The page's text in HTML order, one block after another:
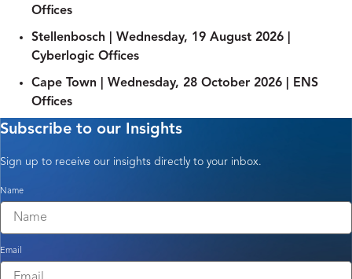
Offices
Stellenbosch | Wednesday, 19 August 2026​ |
Cyberlogic Offices
Cape Town | Wednesday, 28 October 2026 | ENS
Offices
Subscribe to our Insights
Sign up to receive our insights directly to your inbox.
Name
Email